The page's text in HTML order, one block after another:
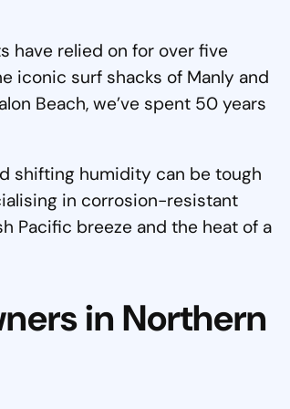
have relied on for over five
iconic surf shacks of Manly and
Beach, we’ve spent 50 years
shifting humidity can be tough
in corrosion-resistant
Pacific breeze and the heat of a
in Northern